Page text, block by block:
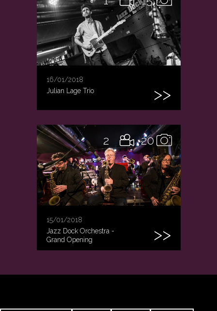
16/01/2018
Julian Lage Trio
20
2
15/01/2018
Jazz Dock Orchestra -
Grand Opening